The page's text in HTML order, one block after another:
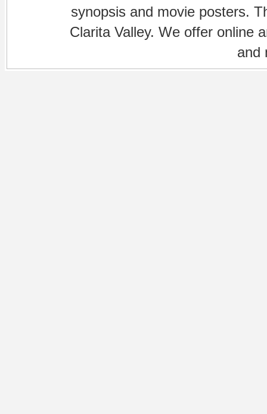
synopsis and movie posters.
Clarita Valley. We offer online
and